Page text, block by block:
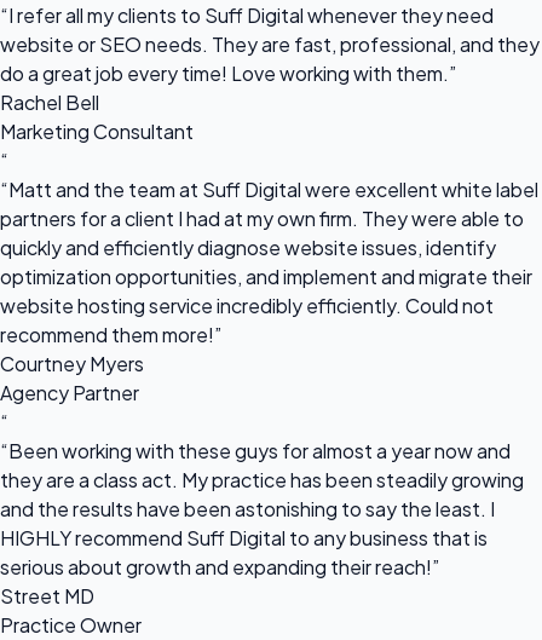
“I refer all my clients to Suff Digital whenever they need
website or SEO needs. They are fast, professional, and they
do a great job every time! Love working with them.”
Rachel Bell
Marketing Consultant
“
“Matt and the team at Suff Digital were excellent white label
partners for a client I had at my own firm. They were able to
quickly and efficiently diagnose website issues, identify
optimization opportunities, and implement and migrate their
website hosting service incredibly efficiently. Could not
recommend them more!”
Courtney Myers
Agency Partner
“
“Been working with these guys for almost a year now and
they are a class act. My practice has been steadily growing
and the results have been astonishing to say the least. I
HIGHLY recommend Suff Digital to any business that is
serious about growth and expanding their reach!”
Street MD
Practice Owner